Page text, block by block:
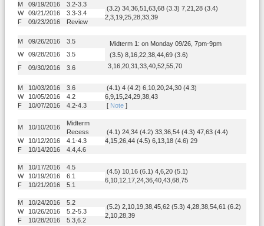
M 09/19/2016 3.2-3.3
(3.2) 34,36,51,63,68 (3.3) 7,21,28 (3.4)
2,3,19,25,28,33,39
W 09/21/2016
3.3-3.4
F
09/23/2016 Review
M 09/26/2016 3.5
Midterm 1: on Monday 09/26, 7pm-9pm
(3.5) 8,16,22,38,44,69 (3.6)
3,16,20,31,33,40,52,55,70
W 09/28/2016
3.5
F
09/30/2016 3.6
M 10/03/2016 3.6
(4.1) 4 (4.2) 6,10,20,24,30 (4.3)
6,9,15,24,29,38,43
[ Note ]
W 10/05/2016
4.2
F
10/07/2016 4.2-4.3
M 10/10/2016
Midterm
Recess
(4.1) 24,34 (4.2) 33,36,54 (4.3) 47,63 (4.4)
4,15,26,44 (4.5) 6,13,18 (4.6) 29
W 10/12/2016
4.1-4.3
F
10/14/2016 4.4,4.6
M 10/17/2016 4.5
(4.5) 10,16 (6.1) 4,6,20 (5.1)
6,10,12,17,24,36,40,43,68,75
W 10/19/2016
6.1
F
10/21/2016 5.1
M 10/24/2016 5.2
(5.2) 2,10,19,38,45,62 (5.3) 4,28,38,54,61 (6.2)
2,10,28,39
W 10/26/2016
5.2-5.3
F
10/28/2016 5.3,6.2